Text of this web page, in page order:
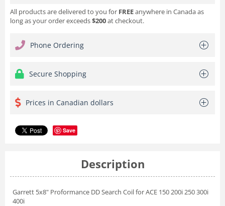
All products are delivered to you for FREEanywhere in Canada as
long as your order exceeds$200at checkout.
Phone Ordering
Secure Shopping
Prices in Canadian dollars
Save
Description
Garrett 5x8" Proformance DD Search Coil for ACE 150 200i 250 300i
400i